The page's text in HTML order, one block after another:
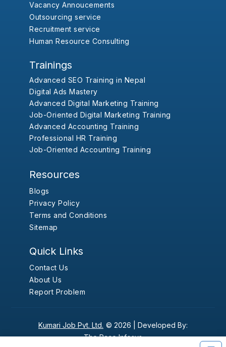
Vacancy Annoucements
Outsourcing service
Recruitment service
Human Resource Consulting
Trainings
Advanced SEO Training in Nepal
Digital Ads Mastery
Advanced Digital Marketing Training
Job-Oriented Digital Marketing Training
Advanced Accounting Training
Professional HR Training
Job-Oriented Accounting Training
Resources
Blogs
Privacy Policy
Terms and Conditions
Sitemap
Quick Links
Contact Us
About Us
Report Problem
Kumari Job Pvt. Ltd. © 2026 | Developed By:
The Pace Infosys